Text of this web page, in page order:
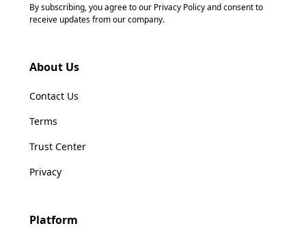
By subscribing, you agree to our Privacy Policy and consent to
receive updates from our company.
About Us
Contact Us
Terms
Trust Center
Privacy
Platform